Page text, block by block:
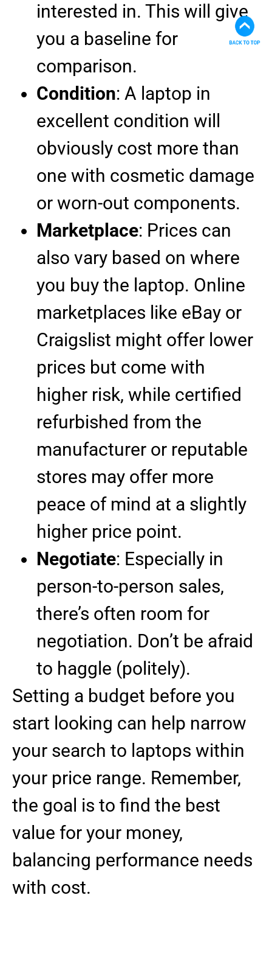
interested in. This will give
you a baseline for
comparison.
Condition: A laptop in
excellent condition will
obviously cost more than
one with cosmetic damage
or worn-out components.
Marketplace: Prices can
also vary based on where
you buy the laptop. Online
marketplaces like eBay or
Craigslist might offer lower
prices but come with
higher risk, while certified
refurbished from the
manufacturer or reputable
stores may offer more
peace of mind at a slightly
higher price point.
Negotiate: Especially in
person-to-person sales,
there’s often room for
negotiation. Don’t be afraid
to haggle (politely).
Setting a budget before you
start looking can help narrow
your search to laptops within
your price range. Remember,
the goal is to find the best
value for your money,
balancing performance needs
with cost.